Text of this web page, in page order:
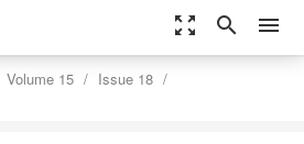
zoom_out_map search menu
Volume 15
Issue 18